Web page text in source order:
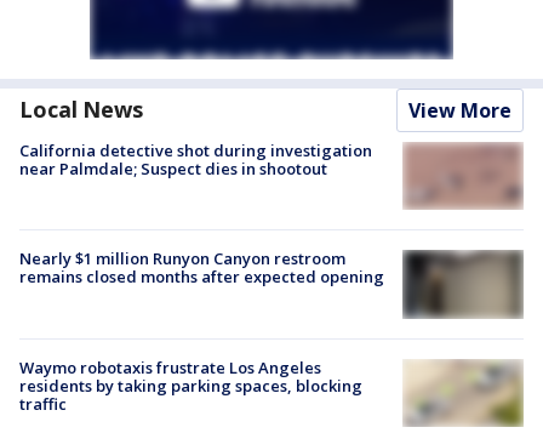
Local News View More
California detective shot during investigation
near Palmdale; Suspect dies in shootout
Nearly $1 million Runyon Canyon restroom
remains closed months after expected opening
Waymo robotaxis frustrate Los Angeles
residents by taking parking spaces, blocking
traffic